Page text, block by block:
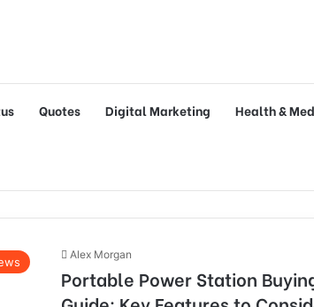
Quotes Digital Marketing Health &
Alex Morgan
Portable Power Station